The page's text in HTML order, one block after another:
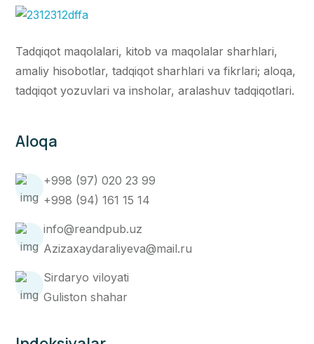
Tadqiqot maqolalari, kitob va maqolalar sharhlari,
amaliy hisobotlar, tadqiqot sharhlari va fikrlari; aloqa,
tadqiqot yozuvlari va insholar, aralashuv tadqiqotlari.
Aloqa
+998 (97) 020 23 99
+998 (94) 161 15 14
info@reandpub.uz
Azizaxaydaraliyeva@mail.ru
Sirdaryo viloyati
Guliston shahar